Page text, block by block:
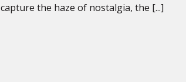
capture the haze of nostalgia, the [...]